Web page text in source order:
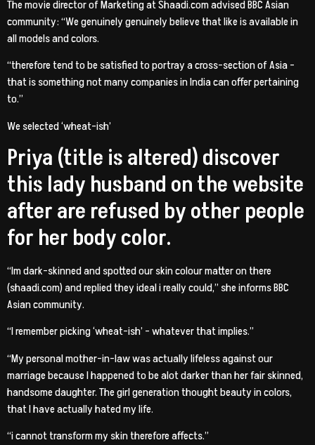
The movie director of Marketing at Shaadi.com advised BBC Asian
community: “We genuinely genuinely believe that like is available in
all models and colors.
“therefore tend to be satisfied to portray a cross-section of Asia –
that is something not many companies in India can offer pertaining
to.”
We selected ‘wheat-ish’
Priya (title is altered) discover
this lady husband on the website
after are refused by other people
for her body color.
“Im dark-skinned and spotted our skin colour matter on there
(shaadi.com) and replied they ideal i really could,” she informs BBC
Asian community.
“I remember picking ‘wheat-ish’ – whatever that implies.”
“My personal mother-in-law was actually lifeless against our
marriage because I happened to be alot darker than her fair skinned,
handsome daughter. The girl generation thought beauty in colors,
that I have actually hated my life.
“i cannot transform my skin therefore affects.”